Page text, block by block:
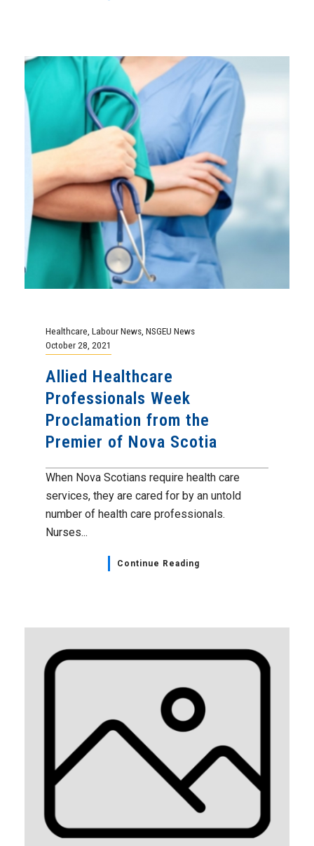
Healthcare Labour News NSGEU News
October 28, 2021
Allied Healthcare
Professionals Week
Proclamation from the
Premier of Nova Scotia
When Nova Scotians require health care
services, they are cared for by an untold
number of health care professionals.
Nurses...
Continue Reading